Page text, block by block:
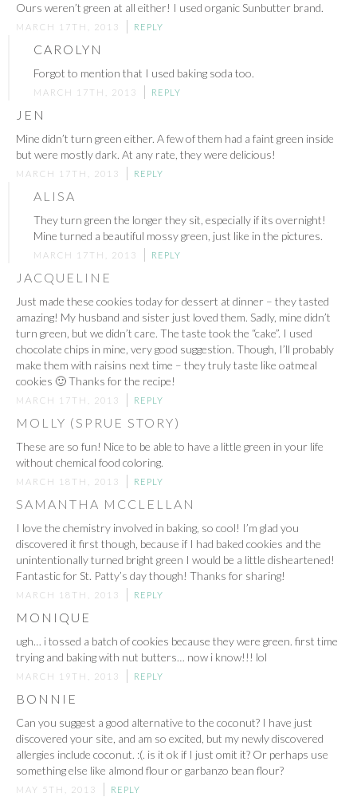
Ours weren’t green at all either! I used organic Sunbutter brand.
MARCH 17TH, 2013 REPLY
CAROLYN
Forgot to mention that I used baking soda too.
MARCH 17TH, 2013 REPLY
JEN
Mine didn’t turn green either. A few of them had a faint green inside
but were mostly dark. At any rate, they were delicious!
MARCH 17TH, 2013 REPLY
ALISA
They turn green the longer they sit, especially if its overnight!
Mine turned a beautiful mossy green, just like in the pictures.
MARCH 17TH, 2013 REPLY
JACQUELINE
Just made these cookies today for dessert at dinner – they tasted
amazing! My husband and sister just loved them. Sadly, mine didn’t
turn green, but we didn’t care. The taste took the “cake”. I used
chocolate chips in mine, very good suggestion. Though, I’ll probably
make them with raisins next time – they truly taste like oatmeal
cookies 🙂 Thanks for the recipe!
MARCH 17TH, 2013 REPLY
MOLLY (SPRUE STORY)
These are so fun! Nice to be able to have a little green in your life
without chemical food coloring.
MARCH 18TH, 2013 REPLY
SAMANTHA MCCLELLAN
I love the chemistry involved in baking, so cool! I’m glad you
discovered it first though, because if I had baked cookies and the
unintentionally turned bright green I would be a little disheartened!
Fantastic for St. Patty’s day though! Thanks for sharing!
MARCH 18TH, 2013 REPLY
MONIQUE
ugh… i tossed a batch of cookies because they were green. first time
trying and baking with nut butters… now i know!!! lol
MARCH 19TH, 2013 REPLY
BONNIE
Can you suggest a good alternative to the coconut? I have just
discovered your site, and am so excited, but my newly discovered
allergies include coconut. :(. is it ok if I just omit it? Or perhaps use
something else like almond flour or garbanzo bean flour?
MAY 5TH, 2013 REPLY